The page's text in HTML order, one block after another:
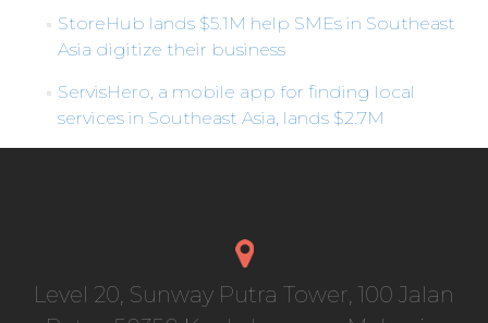
StoreHub lands $5.1M help SMEs in Southeast
Asia digitize their business
ServisHero, a mobile app for finding local
services in Southeast Asia, lands $2.7M
Level 20, Sunway Putra Tower, 100 Jalan